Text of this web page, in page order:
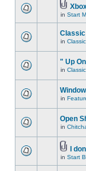
in Start
in
" Up
in
in
Open
in
I
in Start